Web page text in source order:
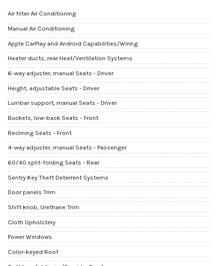
Air filter Air Conditioning
Manual Air Conditioning
Apple CarPlay and Android Capabilities/Wiring
Heater ducts, rear Heat/Ventilation Systems
6-way adjuster, manual Seats - Driver
Height, adjustable Seats - Driver
Lumbar support, manual Seats - Driver
Buckets, low-back Seats - Front
Reclining Seats - Front
4-way adjuster, manual Seats - Passenger
60/40 split-folding Seats - Rear
Sentry Key Theft Deterrent Systems
Door panels Trim
Shift knob, Urethane Trim
Cloth Upholstery
Power Windows
Color-keyed Roof